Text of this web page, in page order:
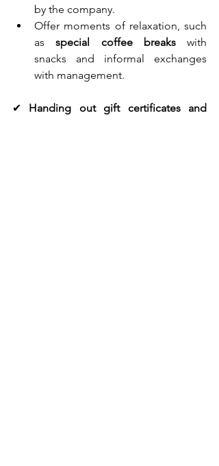
by the company.
Offer moments of relaxation, such
as special coffee breaks with
snacks and informal exchanges
with management.
✔ Handing out gift certificates and